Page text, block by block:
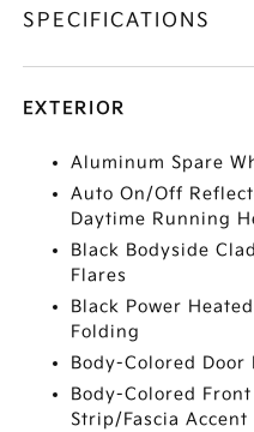
SPECIFICATIONS
EXTERIOR
Aluminum Spare
Auto On/Off
Daytime Running
Black Bodyside
Flares
Black Power
Folding
Body-Colored Door
Body-Colored
Strip/Fascia Accent